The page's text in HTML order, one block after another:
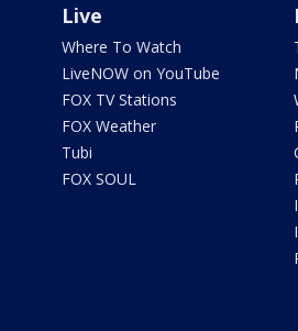
Live
Where To Watch
LiveNOW on YouTube
FOX TV Stations
FOX Weather
Tubi
FOX SOUL